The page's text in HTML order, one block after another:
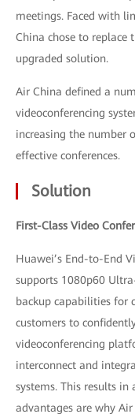
meetings. Faced with
China chose to replace
upgraded solution.
Air China defined a
videoconferencing
increasing the number
effective conferences.
Solution
First-Class Video
Huawei’s End-to-End
supports 1080p60
backup capabilities for
customers to
videoconferencing
interconnect and
systems. This results in
advantages are why